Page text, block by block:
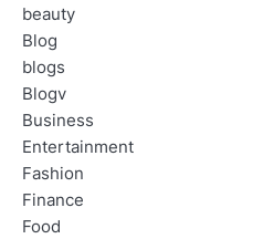
beauty
Blog
blogs
Blogv
Business
Entertainment
Fashion
Finance
Food